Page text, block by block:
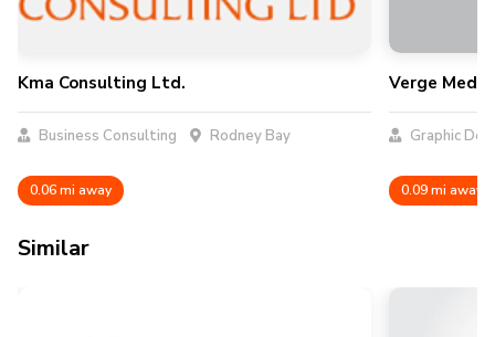
Kma Consulting Ltd.
Business Consulting Rodney Bay
0.06 mi away
Verge Media
Graphic
0.09 mi away
Similar